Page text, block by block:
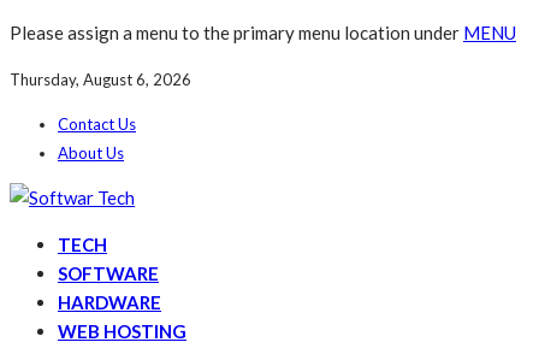
Please assign a menu to the primary menu location under MENU
Thursday, August 6, 2026
Contact Us
About Us
TECH
SOFTWARE
HARDWARE
WEB HOSTING